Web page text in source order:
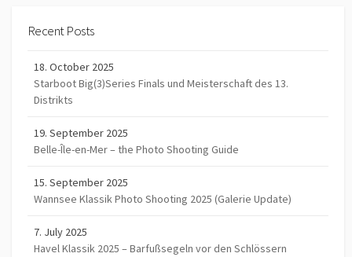
Recent Posts
18. October 2025
Starboot Big(3)Series Finals und Meisterschaft des 13.
Distrikts
19. September 2025
Belle-Île-en-Mer – the Photo Shooting Guide
15. September 2025
Wannsee Klassik Photo Shooting 2025 (Galerie Update)
7. July 2025
Havel Klassik 2025 – Barfußsegeln vor den Schlössern